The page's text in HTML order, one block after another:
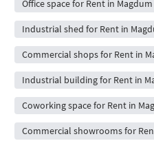
Office space for Rent in
Industrial shed for Rent in
Commercial shops for Rent in
Industrial building for Rent in
Coworking space for Rent in
Commercial showrooms for